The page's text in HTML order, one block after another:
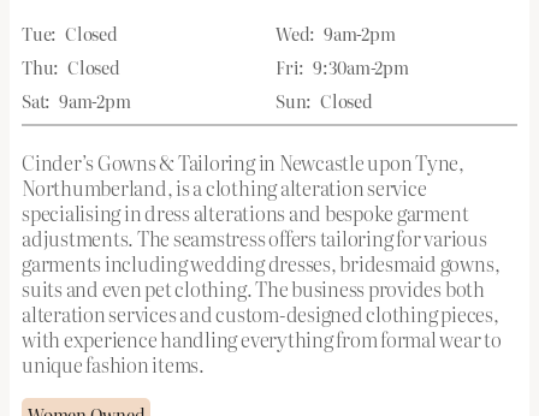
Tue: Closed Wed: 9am-2pm
Thu: Closed Fri: 9:30am-2pm
Sat: 9am-2pm Sun: Closed
Cinder’s Gowns & Tailoring in Newcastle upon Tyne,
Northumberland, is a clothing alteration service
specialising in dress alterations and bespoke garment
adjustments. The seamstress offers tailoring for various
garments including wedding dresses, bridesmaid gowns,
suits and even pet clothing. The business provides both
alteration services and custom-designed clothing pieces,
with experience handling everything from formal wear to
unique fashion items.